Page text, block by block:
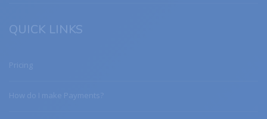
QUICK LINKS
Pricing
How do I make Payments?